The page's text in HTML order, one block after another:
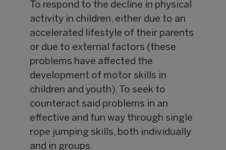
To respond to the decline in physical
activity in children, either due to an
accelerated lifestyle of their parents
or due to external factors (these
problems have affected the
development of motor skills in
children and youth). To seek to
counteract said problems in an
effective and fun way through single
rope jumping skills, both individually
and in groups.